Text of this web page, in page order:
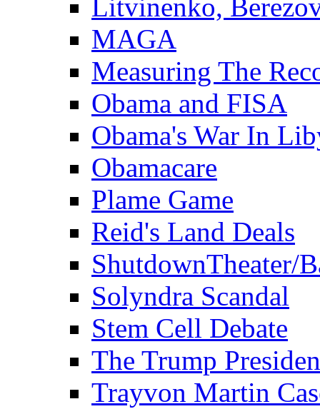
Litvinenko,
MAGA
Measuring The
Obama and FISA
Obama's War In
Obamacare
Plame Game
Reid's Land Deals
ShutdownTheater/
Solyndra Scandal
Stem Cell Debate
The Trump
Trayvon Martin